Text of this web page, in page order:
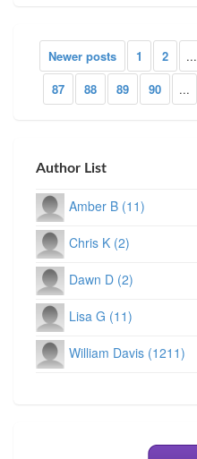
Newer posts 1 2 ...
87
88 89 90 ...
Author List
Amber B (11)
Chris K (2)
Dawn D (2)
Lisa G (11)
William Davis (1211)